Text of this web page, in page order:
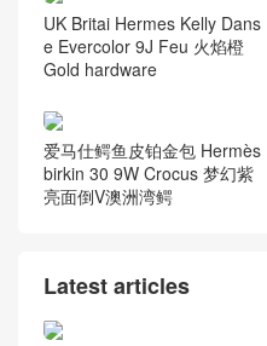
UK Britai Hermes Kelly Dans
e Evercolor 9J Feu 火焰橙
Gold hardware
爱马仕鳄鱼皮铂金包 Hermès
birkin 30 9W Crocus 梦幻紫
亮面倒V澳洲湾鳄
Latest articles